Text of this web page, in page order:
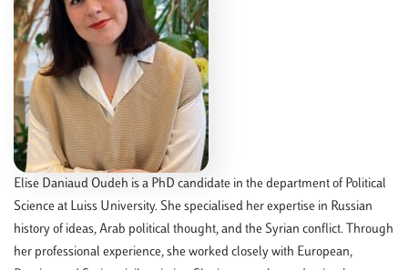
Elise Daniaud Oudeh is a PhD candidate in the department of Political
Science at Luiss University. She specialised her expertise in Russian
history of ideas, Arab political thought, and the Syrian conflict. Through
her professional experience, she worked closely with European,